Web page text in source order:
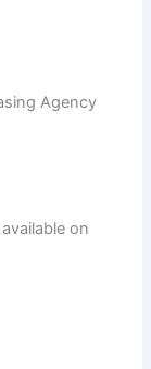
Agency
on